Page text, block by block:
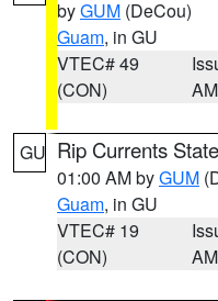
byGUM (DeCou)
Guam, in GU
VTEC# 49
(CON)
AM
GU Rip Currents
01:00 AM byGUM
Guam, in GU
VTEC# 19
(CON)
AM